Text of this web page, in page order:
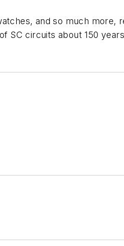
and so much more,
SC circuits about 150